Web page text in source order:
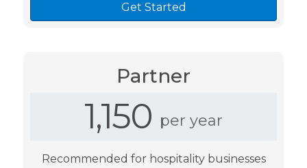
Get Started
Partner
1,150 per year
Recommended for hospitality businesses